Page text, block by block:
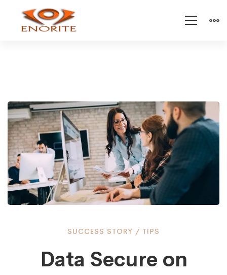
SUCCESS STORY / TIPS
Data Secure on